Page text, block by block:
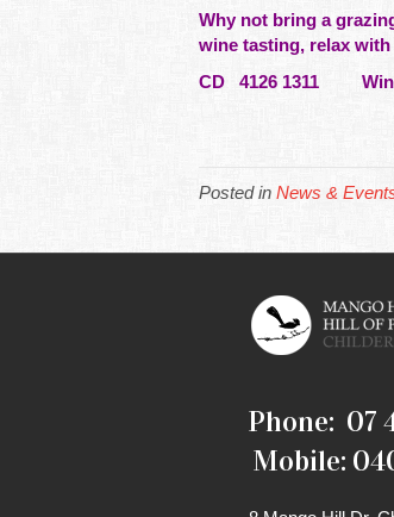
Why not bring a
wine tasting, relax
CD 4126 1311
Posted in News &
Phone: 07
Mobile: